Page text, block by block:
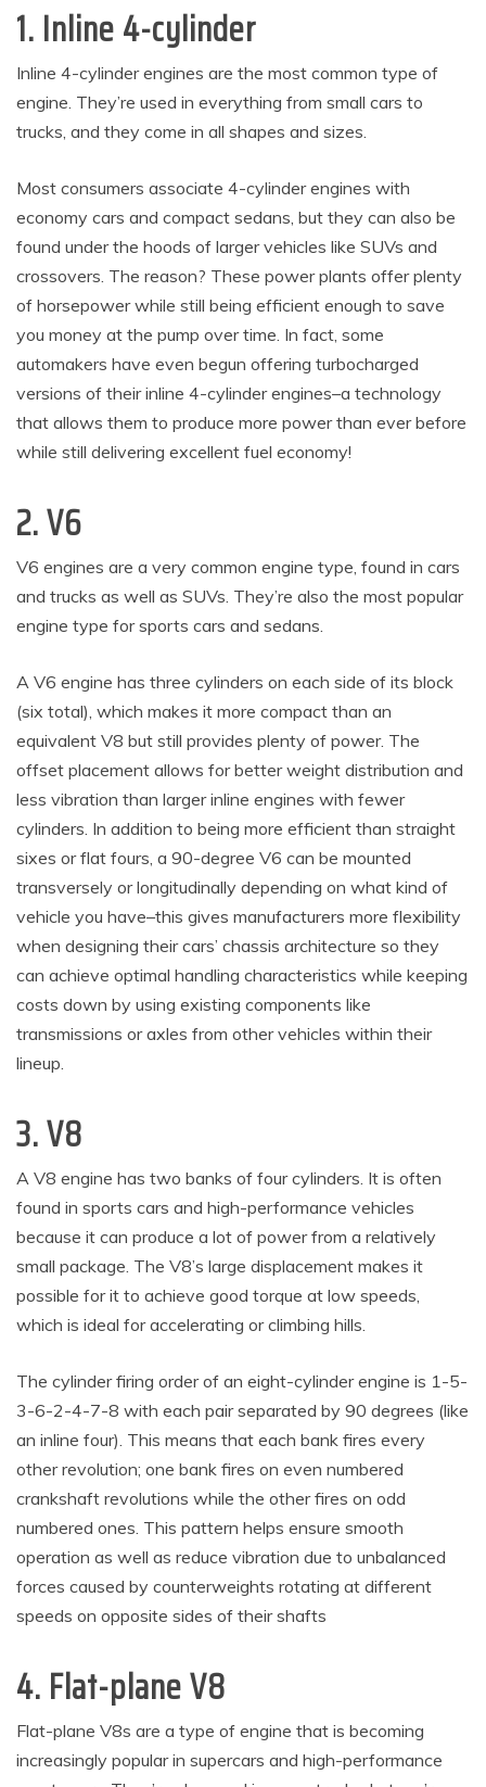
1. Inline 4-cylinder
Inline 4-cylinder engines are the most common type of
engine. They’re used in everything from small cars to
trucks, and they come in all shapes and sizes.
Most consumers associate 4-cylinder engines with
economy cars and compact sedans, but they can also be
found under the hoods of larger vehicles like SUVs and
crossovers. The reason? These power plants offer plenty
of horsepower while still being efficient enough to save
you money at the pump over time. In fact, some
automakers have even begun offering turbocharged
versions of their inline 4-cylinder engines–a technology
that allows them to produce more power than ever before
while still delivering excellent fuel economy!
2. V6
V6 engines are a very common engine type, found in cars
and trucks as well as SUVs. They’re also the most popular
engine type for sports cars and sedans.
A V6 engine has three cylinders on each side of its block
(six total), which makes it more compact than an
equivalent V8 but still provides plenty of power. The
offset placement allows for better weight distribution and
less vibration than larger inline engines with fewer
cylinders. In addition to being more efficient than straight
sixes or flat fours, a 90-degree V6 can be mounted
transversely or longitudinally depending on what kind of
vehicle you have–this gives manufacturers more flexibility
when designing their cars’ chassis architecture so they
can achieve optimal handling characteristics while keeping
costs down by using existing components like
transmissions or axles from other vehicles within their
lineup.
3. V8
A V8 engine has two banks of four cylinders. It is often
found in sports cars and high-performance vehicles
because it can produce a lot of power from a relatively
small package. The V8’s large displacement makes it
possible for it to achieve good torque at low speeds,
which is ideal for accelerating or climbing hills.
The cylinder firing order of an eight-cylinder engine is 1-5-
3-6-2-4-7-8 with each pair separated by 90 degrees (like
an inline four). This means that each bank fires every
other revolution; one bank fires on even numbered
crankshaft revolutions while the other fires on odd
numbered ones. This pattern helps ensure smooth
operation as well as reduce vibration due to unbalanced
forces caused by counterweights rotating at different
speeds on opposite sides of their shafts
4. Flat-plane V8
Flat-plane V8s are a type of engine that is becoming
increasingly popular in supercars and high-performance